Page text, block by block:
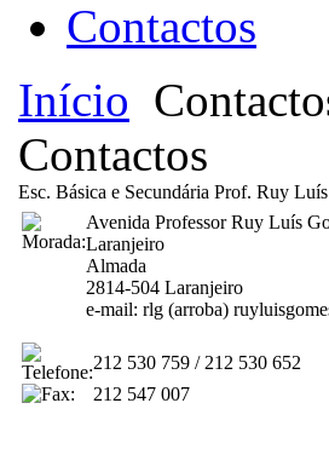
Contactos
Início
Contactos
Esc. Básica e Secundária Prof. Ruy
Avenida Professor Ruy Luís
Laranjeiro
Almada
2814-504 Laranjeiro
e-mail: rlg (arroba)
212 530 759 / 212 530 652
212 547 007